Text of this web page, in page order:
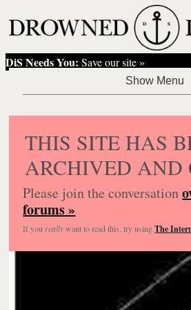
DiS Needs You: Save our site »
THIS SITE HAS
ARCHIVED AND
Please join the conversation
forums »
If you reallywant to read this, try usingThe